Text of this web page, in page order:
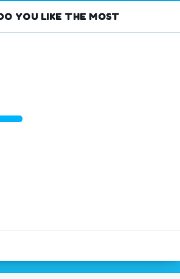
YOU LIKE THE MOST